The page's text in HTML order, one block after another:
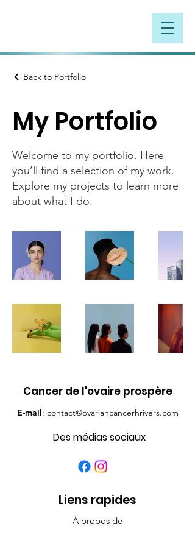
Back to Portfolio
My Portfolio
Welcome to my portfolio. Here
you’ll find a selection of my work.
Explore my projects to learn more
about what I do.
Cancer de l'ovaire prospère
E-mail: contact@ovariancancerhrivers.com
Des médias sociaux
Liens rapides
À propos de